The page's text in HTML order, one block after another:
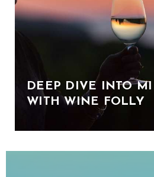
DEEP DIVE INTO
WITH WINE FOLLY